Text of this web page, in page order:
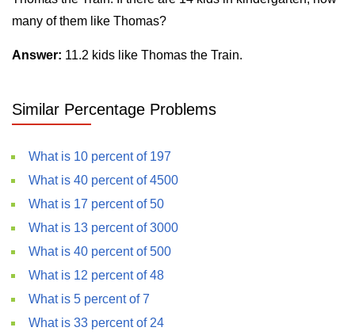
many of them like Thomas?
Answer: 11.2 kids like Thomas the Train.
Similar Percentage Problems
What is 10 percent of 197
What is 40 percent of 4500
What is 17 percent of 50
What is 13 percent of 3000
What is 40 percent of 500
What is 12 percent of 48
What is 5 percent of 7
What is 33 percent of 24